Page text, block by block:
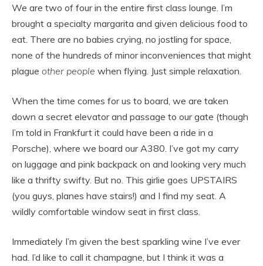
We are two of four in the entire first class lounge. I’m
brought a specialty margarita and given delicious food to
eat. There are no babies crying, no jostling for space,
none of the hundreds of minor inconveniences that might
plague other people when flying. Just simple relaxation.
When the time comes for us to board, we are taken
down a secret elevator and passage to our gate (though
I’m told in Frankfurt it could have been a ride in a
Porsche), where we board our A380. I’ve got my carry
on luggage and pink backpack on and looking very much
like a thrifty swifty. But no. This girlie goes UPSTAIRS
(you guys, planes have stairs!) and I find my seat. A
wildly comfortable window seat in first class.
Immediately I’m given the best sparkling wine I’ve ever
had. I’d like to call it champagne, but I think it was a